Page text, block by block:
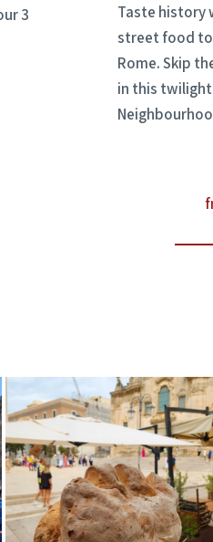
3
Taste history
street food
Rome. Skip
in this twilight